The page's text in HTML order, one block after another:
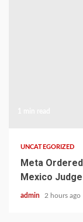
UNCATEGORIZED
Meta
Mexico Judge
admin 2 hours ago